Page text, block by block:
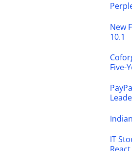
New
10.1
Five-
IT